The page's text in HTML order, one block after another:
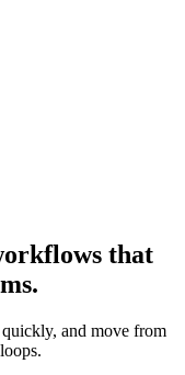
that
and move from